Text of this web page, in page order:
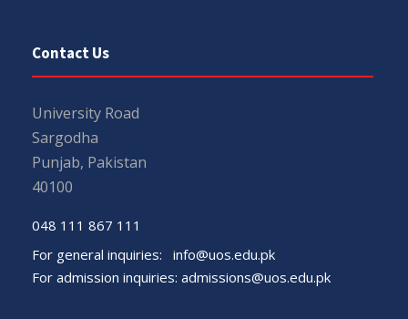
Contact Us
University Road
Sargodha
Punjab, Pakistan
40100
048 111 867 111
For general inquiries: info@uos.edu.pk
For admission inquiries: admissions@uos.edu.pk